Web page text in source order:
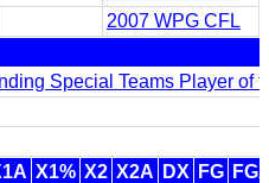
2007 WPG CFL
Special Teams Player of
X1% X2 X2A DX FG